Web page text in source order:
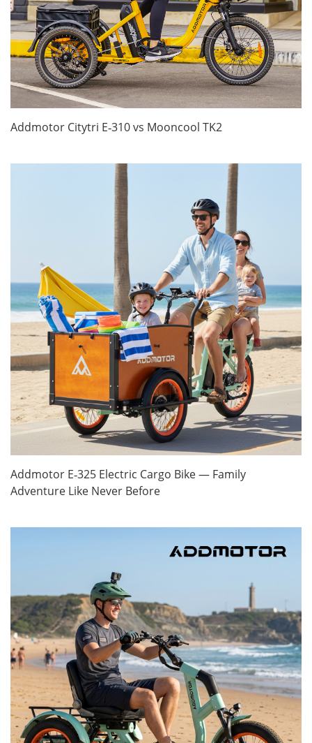
Addmotor Citytri E‑310 vs Mooncool TK2
Addmotor E‑325 Electric Cargo Bike — Family
Adventure Like Never Before